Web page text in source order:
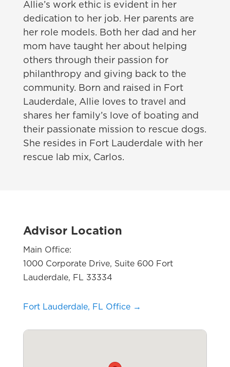
Allie’s work ethic is evident in her
dedication to her job. Her parents are
her role models. Both her dad and her
mom have taught her about helping
others through their passion for
philanthropy and giving back to the
community. Born and raised in Fort
Lauderdale, Allie loves to travel and
shares her family’s love of boating and
their passionate mission to rescue dogs.
She resides in Fort Lauderdale with her
rescue lab mix, Carlos.
Advisor Location
Main Office:
1000 Corporate Drive, Suite 600 Fort
Lauderdale, FL 33334
Fort Lauderdale, FL Office →